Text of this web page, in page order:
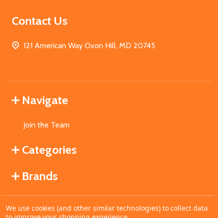
Contact Us
121 American Way Oxon Hill, MD 20745
Navigate
Join the Team
Categories
Brands
©2026MahoganyBooks.
We use cookies (and other similar technologies) to collect data